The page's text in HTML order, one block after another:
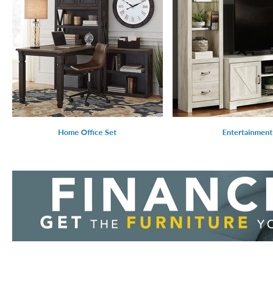
Home Office Set Entertainment